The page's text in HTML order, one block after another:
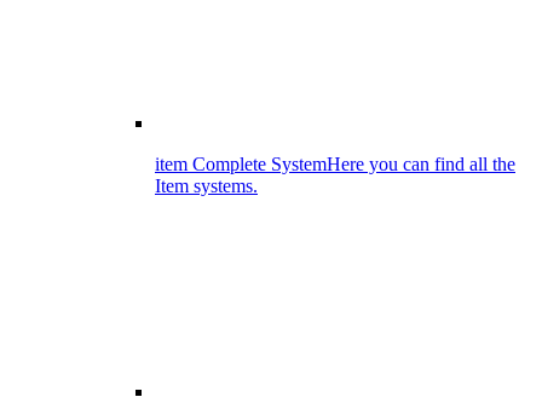
item Complete SystemHere you can find all the
Item systems.